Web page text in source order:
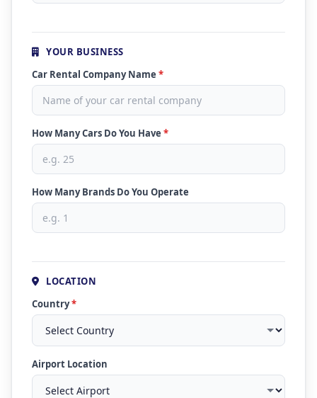
YOUR BUSINESS
Car Rental Company Name *
How Many Cars Do You Have *
How Many Brands Do You Operate
LOCATION
Country*
Airport Location